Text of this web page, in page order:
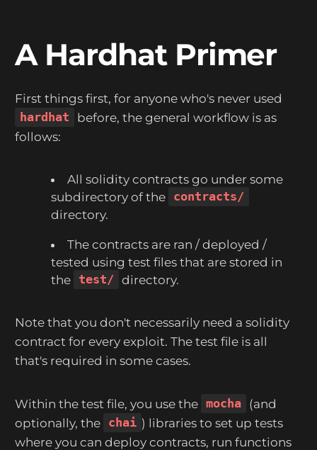
A Hardhat Primer
First things first, for anyone who's never used
hardhat
before, the general workflow is as
follows:
All solidity contracts go under some
subdirectory of the contracts/
directory.
The contracts are ran / deployed /
tested using test files that are stored in
the test/ directory.
Note that you don't necessarily need a solidity
contract for every exploit. The test file is all
that's required in some cases.
Within the test file, you use the mocha (and
optionally, the chai ) libraries to set up tests
where you can deploy contracts, run functions